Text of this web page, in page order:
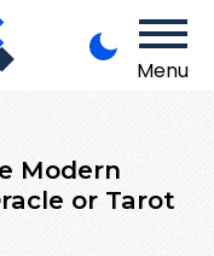
Menu
Modern
or Tarot